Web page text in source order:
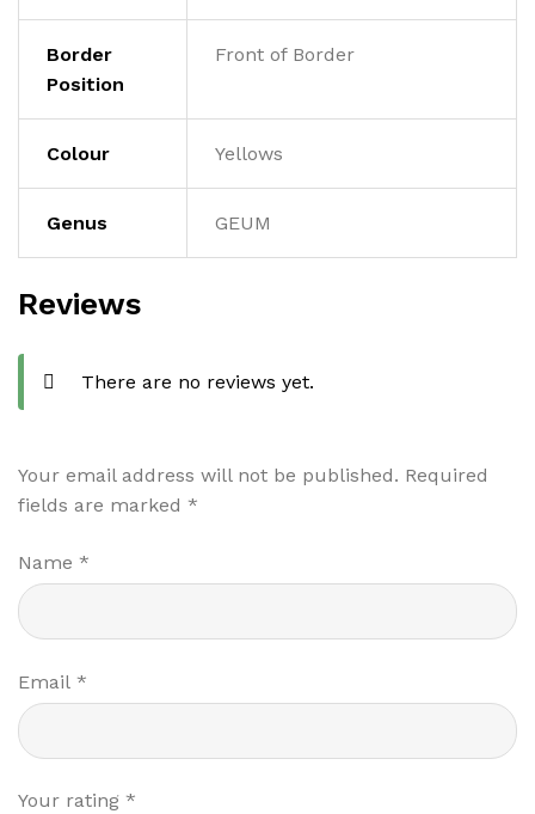
Border
Position
Front of Border
Colour Yellows
Genus GEUM
Reviews
There are no reviews yet.
Your email address will not be published. Required
fields are marked *
Name *
Email *
Your rating *